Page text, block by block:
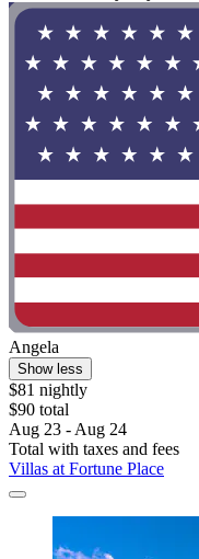
Angela
Show less
$81 nightly
$90 total
Aug 23 - Aug 24
Total with taxes and fees
Villas at Fortune Place